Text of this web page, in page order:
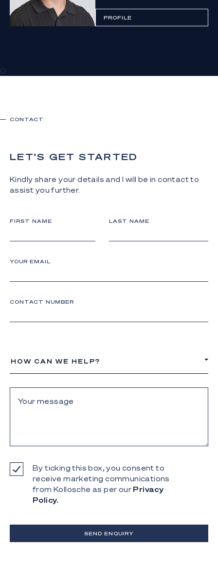
PROFILE
0
CONTACT
LET'S GET STARTED
Kindly share your details and I will be in contact to
assist you further.
FIRST NAME LAST NAME
YOUR EMAIL
CONTACT NUMBER
HOW CAN WE HELP?
By ticking this box, you consent to
receive marketing communications
from Kollosche as per our Privacy
Policy.
SEND ENQUIRY